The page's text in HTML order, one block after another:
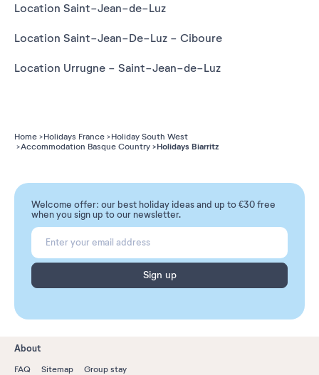
Location Saint-Jean-de-Luz
Location Saint-Jean-De-Luz - Ciboure
Location Urrugne - Saint-Jean-de-Luz
Home Holidays France
Holiday South West
Accommodation Basque Country
Holidays Biarritz
Welcome offer: our best holiday ideas and up to €30 free
when you sign up to our newsletter.
Sign up
About
FAQ Sitemap Group stay